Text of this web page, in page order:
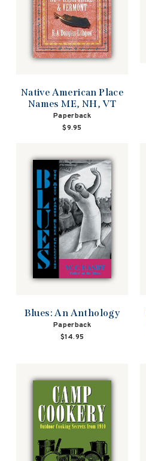
Native American Place
Names ME, NH, VT
Paperback
$9.95
Blues: An Anthology
Paperback
$14.95